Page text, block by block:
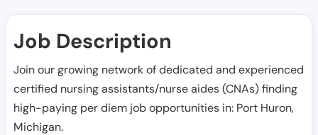
Job Description
Join our growing network of dedicated and experienced
certified nursing assistants/nurse aides (CNAs) finding
high-paying per diem job opportunities in: Port Huron,
Michigan.